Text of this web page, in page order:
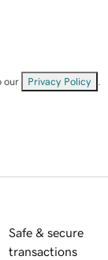
our Privacy Policy
Safe & secure
transactions